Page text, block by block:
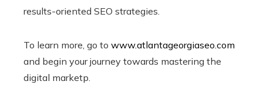
results-oriented SEO strategies.
To learn more, go to www.atlantageorgiaseo.com
and begin your journey towards mastering the
digital marketp.